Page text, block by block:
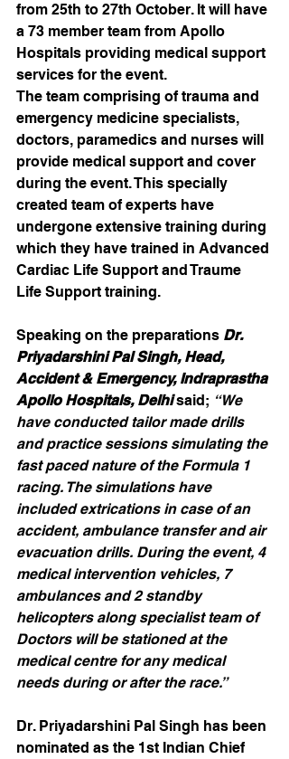
from 25th to 27th October. It will have
a 73 member team from Apollo
Hospitals providing medical support
services for the event.
The team comprising of trauma and
emergency medicine specialists,
doctors, paramedics and nurses will
provide medical support and cover
during the event. This specially
created team of experts have
undergone extensive training during
which they have trained in Advanced
Cardiac Life Support and Traume
Life Support training.
Speaking on the preparations Dr.
Priyadarshini Pal Singh, Head,
Accident & Emergency, Indraprastha
Apollo Hospitals, Delhi said; “We
have conducted tailor made drills
and practice sessions simulating the
fast paced nature of the Formula 1
racing. The simulations have
included extrications in case of an
accident, ambulance transfer and air
evacuation drills. During the event, 4
medical intervention vehicles, 7
ambulances and 2 standby
helicopters along specialist team of
Doctors will be stationed at the
medical centre for any medical
needs during or after the race.”
Dr. Priyadarshini Pal Singh has been
nominated as the 1st Indian Chief